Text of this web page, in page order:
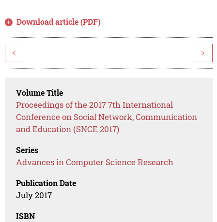
Download article (PDF)
< >
Volume Title
Proceedings of the 2017 7th International
Conference on Social Network, Communication
and Education (SNCE 2017)
Series
Advances in Computer Science Research
Publication Date
July 2017
ISBN